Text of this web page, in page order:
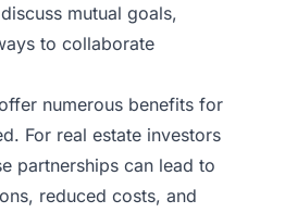
mutual goals,
to collaborate
numerous benefits for
For real estate investors
partnerships can lead to
reduced costs, and